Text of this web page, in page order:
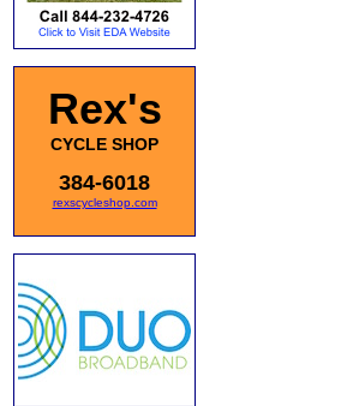
Rex's
CYCLE SHOP
384-6018
rexscycleshop.com